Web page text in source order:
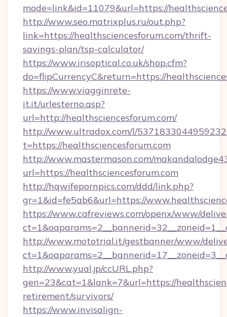
mode=link&id=11079&url=https://
http://www.seo.matrixplus.ru/out.php?
link=https://healthsciencesforum.com/thrift-
savings-plan/tsp-calculator/
https://www.irisoptical.co.uk/shop.cfm?
do=flipCurrencyC&return=https://
https://www.viagginrete-
it.it/urlesterno.asp?
url=http://healthsciencesforum.com/
http://www.ultradox.com/l/
t=https://healthsciencesforum.com
http://www.mastermason.com/
url=https://healthsciencesforum.com
http://hqwifepornpics.com/ddd/link.php?
gr=1&id=fe5ab6&url=https://
https://www.cafreviews.com/openx/www/
http://www.mototrial.it/gestbanner/www/
http://www.yual.jp/ccURL.php?
gen=23&cat=1&lank=7&url=https://
retirement/survivors/
https://www.invisalign-